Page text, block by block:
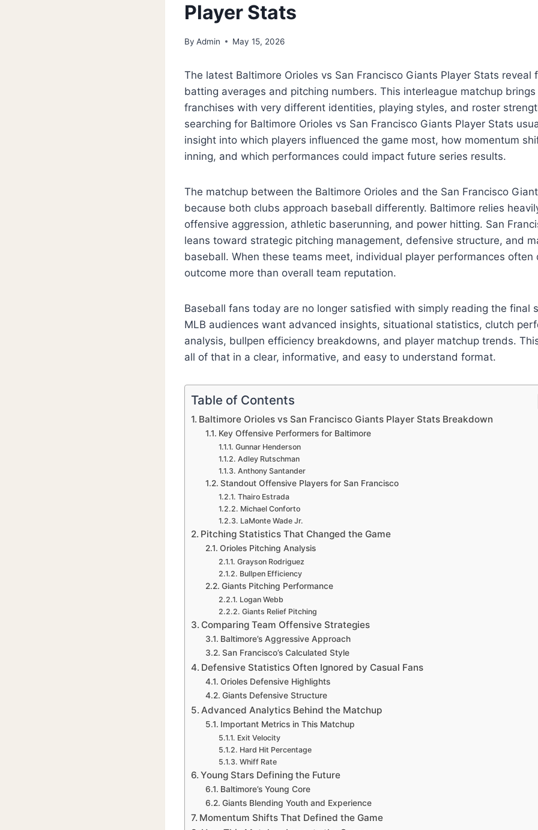
Player Stats
By Admin May 15, 2026
The latest Baltimore Orioles vs San Francisco Giants Player Stats reveal
batting averages and pitching numbers. This interleague matchup
franchises with very different identities, playing styles, and roster
searching for Baltimore Orioles vs San Francisco Giants Player Stats
insight into which players influenced the game most, how momentum
inning, and which performances could impact future series results.
The matchup between the Baltimore Orioles and the San Francisco
because both clubs approach baseball differently. Baltimore relies
offensive aggression, athletic baserunning, and power hitting. San
leans toward strategic pitching management, defensive structure, and
baseball. When these teams meet, individual player performances often
outcome more than overall team reputation.
Baseball fans today are no longer satisfied with simply reading the final
MLB audiences want advanced insights, situational statistics, clutch
analysis, bullpen efficiency breakdowns, and player matchup trends.
all of that in a clear, informative, and easy to understand format.
Table of Contents
Baltimore Orioles vs San Francisco Giants Player Stats Breakdown
Key Offensive Performers for Baltimore
Gunnar Henderson
Adley Rutschman
Anthony Santander
Standout Offensive Players for San Francisco
Thairo Estrada
Michael Conforto
LaMonte Wade Jr.
Pitching Statistics That Changed the Game
Orioles Pitching Analysis
Grayson Rodriguez
Bullpen Efficiency
Giants Pitching Performance
Logan Webb
Giants Relief Pitching
Comparing Team Offensive Strategies
Baltimore’s Aggressive Approach
San Francisco’s Calculated Style
Defensive Statistics Often Ignored by Casual Fans
Orioles Defensive Highlights
Giants Defensive Structure
Advanced Analytics Behind the Matchup
Important Metrics in This Matchup
Exit Velocity
Hard Hit Percentage
Whiff Rate
Young Stars Defining the Future
Baltimore’s Young Core
Giants Blending Youth and Experience
Momentum Shifts That Defined the Game